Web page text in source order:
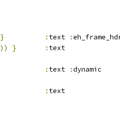
} : text :
)) } : text
: text :dynamic
: text